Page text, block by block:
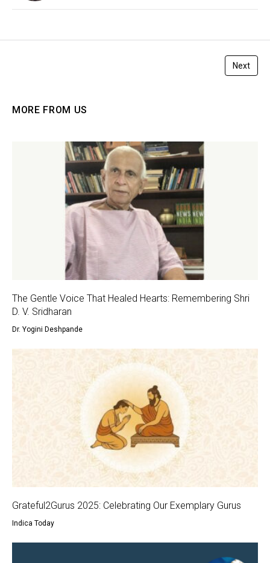
Next
MORE FROM US
The Gentle Voice That Healed Hearts: Remembering Shri
D. V. Sridharan
Dr. Yogini Deshpande
Grateful2Gurus 2025: Celebrating Our Exemplary Gurus
Indica Today